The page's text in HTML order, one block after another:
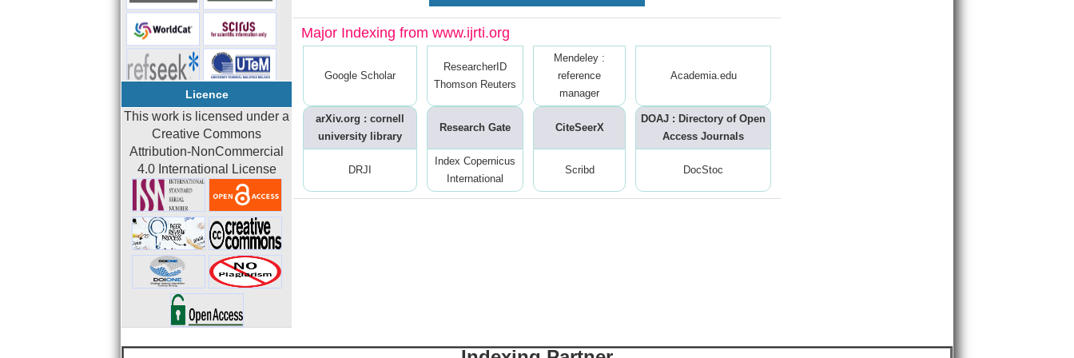
Licence
This work is licensed under a
Creative Commons
Attribution-NonCommercial
4.0 International License
Major Indexing from www.ijrti.org
Google Scholar
ResearcherID
Thomson Reuters
Mendeley :
reference
manager
Academia.edu
arXiv.org : cornell
university library
Research Gate CiteSeerX
DOAJ : Directory of Open
Access Journals
DRJI
Index Copernicus
International
Scribd DocStoc